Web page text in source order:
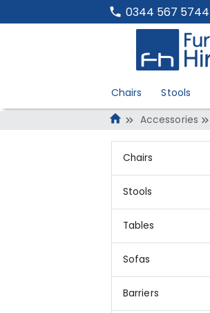
0344 567 5744
Chairs Stools
Accessories
Chairs
Stools
Tables
Sofas
Barriers